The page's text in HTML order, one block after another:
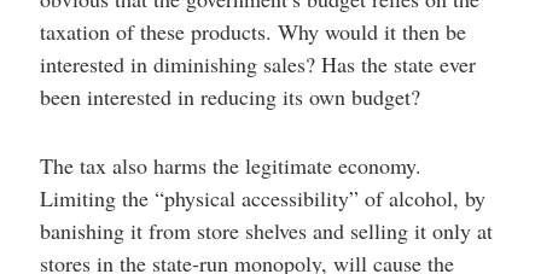
taxation of these products. Why would it then be
interested in diminishing sales? Has the state ever
been interested in reducing its own budget?
The tax also harms the legitimate economy.
Limiting the “physical accessibility” of alcohol, by
banishing it from store shelves and selling it only at
stores in the state-run monopoly, will cause the